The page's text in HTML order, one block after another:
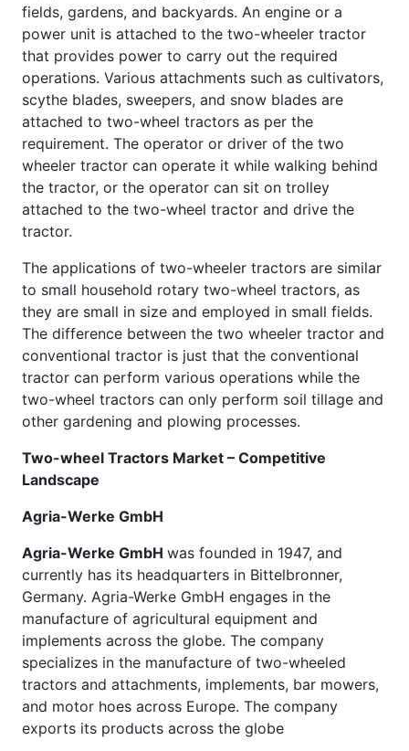
fields, gardens, and backyards. An engine or a
power unit is attached to the two-wheeler tractor
that provides power to carry out the required
operations. Various attachments such as cultivators,
scythe blades, sweepers, and snow blades are
attached to two-wheel tractors as per the
requirement. The operator or driver of the two
wheeler tractor can operate it while walking behind
the tractor, or the operator can sit on trolley
attached to the two-wheel tractor and drive the
tractor.
The applications of two-wheeler tractors are similar
to small household rotary two-wheel tractors, as
they are small in size and employed in small fields.
The difference between the two wheeler tractor and
conventional tractor is just that the conventional
tractor can perform various operations while the
two-wheel tractors can only perform soil tillage and
other gardening and plowing processes.
Two-wheel Tractors Market – Competitive
Landscape
Agria-Werke GmbH
Agria-Werke GmbH was founded in 1947, and
currently has its headquarters in Bittelbronner,
Germany. Agria-Werke GmbH engages in the
manufacture of agricultural equipment and
implements across the globe. The company
specializes in the manufacture of two-wheeled
tractors and attachments, implements, bar mowers,
and motor hoes across Europe. The company
exports its products across the globe